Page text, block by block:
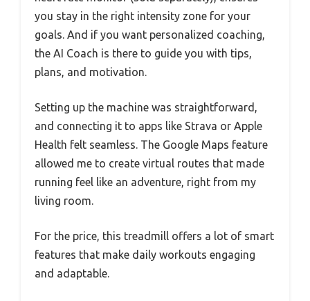
you stay in the right intensity zone for your
goals. And if you want personalized coaching,
the AI Coach is there to guide you with tips,
plans, and motivation.
Setting up the machine was straightforward,
and connecting it to apps like Strava or Apple
Health felt seamless. The Google Maps feature
allowed me to create virtual routes that made
running feel like an adventure, right from my
living room.
For the price, this treadmill offers a lot of smart
features that make daily workouts engaging
and adaptable.